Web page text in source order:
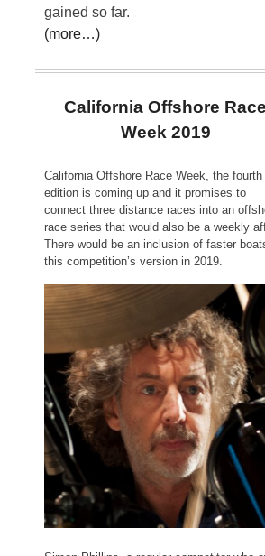
gained so far.
(more…)
California Offshore Race
Week 2019
California Offshore Race Week, the fourth
edition is coming up and it promises to
connect three distance races into an
race series that would also be a weekly
There would be an inclusion of faster
this competition’s version in 2019.